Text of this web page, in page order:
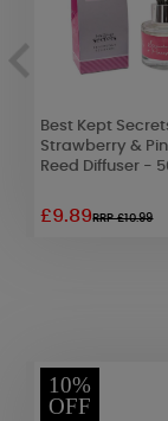
Best Kept
Strawberry &
Reed Diffuser -
£9.89RRP £10.99
10%
OFF